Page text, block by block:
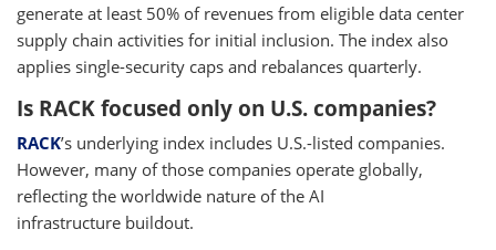
generate at least 50% of revenues from eligible data center
supply chain activities for initial inclusion. The index also
applies single-security caps and rebalances quarterly.
Is RACK focused only on U.S. companies?
RACK’s underlying index includes U.S.-listed companies.
However, many of those companies operate globally,
reflecting the worldwide nature of the AI
infrastructure buildout.